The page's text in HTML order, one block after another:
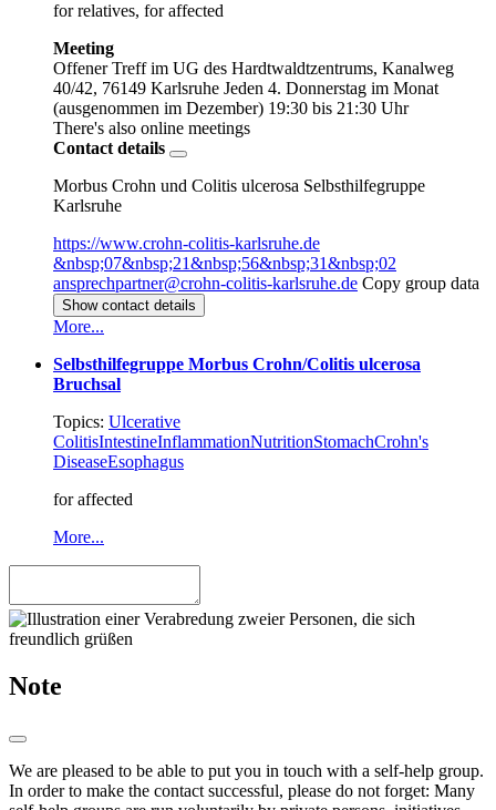
for relatives, for affected
Meeting
Offener Treff im UG des Hardtwaldtzentrums, Kanalweg
40/42, 76149 Karlsruhe Jeden 4. Donnerstag im Monat
(ausgenommen im Dezember) 19:30 bis 21:30 Uhr
There's also online meetings
Contact details
Morbus Crohn und Colitis ulcerosa Selbsthilfegruppe
Karlsruhe
https://www.crohn-colitis-karlsruhe.de
&nbsp;07&nbsp;21&nbsp;56&nbsp;31&nbsp;02
ansprechpartner@crohn-colitis-karlsruhe.de Copy group data
Show contact details
More...
Selbsthilfegruppe Morbus Crohn/Colitis ulcerosa
Bruchsal
Topics: Ulcerative
ColitisIntestineInflammationNutritionStomachCrohn's
DiseaseEsophagus
for affected
More...
Note
We are pleased to be able to put you in touch with a self-help group.
In order to make the contact successful, please do not forget: Many